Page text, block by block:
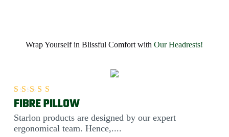
Wrap Yourself in Blissful Comfort withOur Headrests!
FIBRE PILLOW
Starlon products are designed by our expert
ergonomical team. Hence,....
Rated5.00